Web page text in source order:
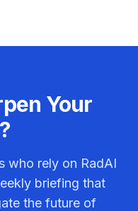
Your
who rely on RadAI
briefing that
the future of